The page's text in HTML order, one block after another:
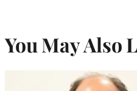
You May Also